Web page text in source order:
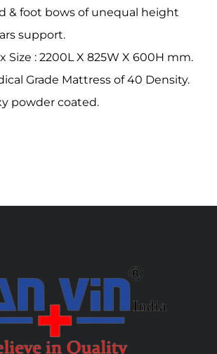
& foot bows of unequal height
support.
Size : 2200L X 825W X 600H mm.
Grade Mattress of 40 Density.
powder coated.